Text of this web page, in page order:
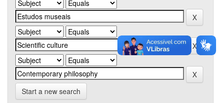
Start a new search